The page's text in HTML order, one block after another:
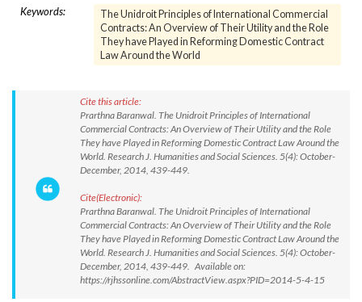
Keywords:
The Unidroit Principles of International Commercial
Contracts: An Overview of Their Utility and the Role
They have Played in Reforming Domestic Contract
Law Around the World
Cite this article:
Prarthna Baranwal. The Unidroit Principles of International
Commercial Contracts: An Overview of Their Utility and the Role
They have Played in Reforming Domestic Contract Law Around the
World. Research J. Humanities and Social Sciences. 5(4): October-
December, 2014, 439-449.
Cite(Electronic):
Prarthna Baranwal. The Unidroit Principles of International
Commercial Contracts: An Overview of Their Utility and the Role
They have Played in Reforming Domestic Contract Law Around the
World. Research J. Humanities and Social Sciences. 5(4): October-
December, 2014, 439-449. Available on:
https://rjhssonline.com/AbstractView.aspx?PID=2014-5-4-15